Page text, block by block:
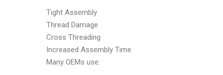
Tight Assembly
Thread Damage
Cross Threading
Increased Assembly Time
Many OEMs use: